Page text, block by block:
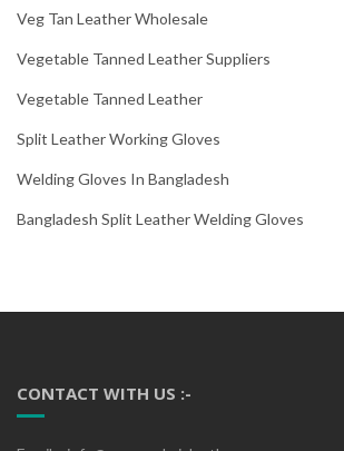
Veg Tan Leather Wholesale
Vegetable Tanned Leather Suppliers
Vegetable Tanned Leather
Split Leather Working Gloves
Welding Gloves In Bangladesh
Bangladesh Split Leather Welding Gloves
CONTACT WITH US :-